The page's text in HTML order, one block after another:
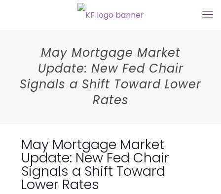
May Mortgage Market
Update: New Fed Chair
Signals a Shift Toward Lower
Rates
May Mortgage Market
Update: New Fed Chair
Signals a Shift Toward
Lower Rates